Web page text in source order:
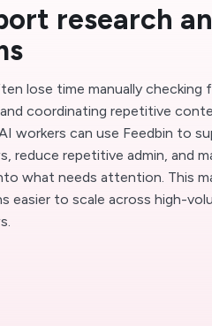
research
lose time manually checking
coordinating repetitive
workers can use Feedbin to
reduce repetitive admin, and
what needs attention. This
easier to scale across high-